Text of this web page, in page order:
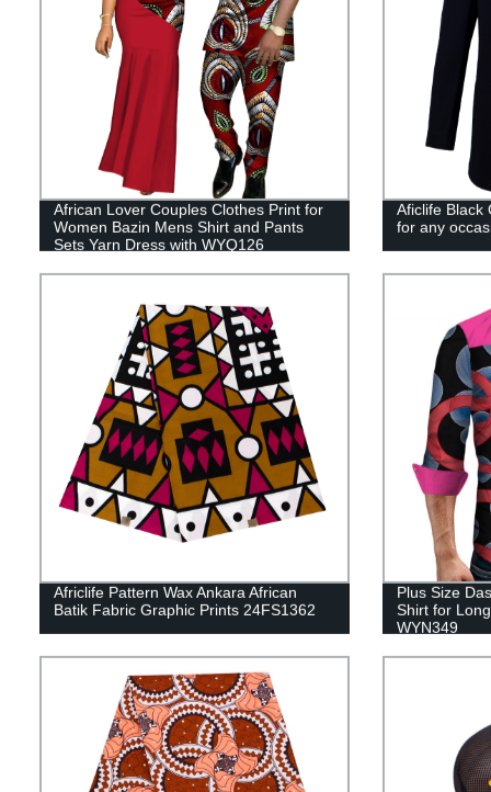
African Lover Couples Clothes Print for
Women Bazin Mens Shirt and Pants
Sets Yarn Dress with WYQ126
Aficlife Black
for any
Africlife Pattern Wax Ankara African
Batik Fabric Graphic Prints 24FS1362
Plus Size
Shirt for
WYN349